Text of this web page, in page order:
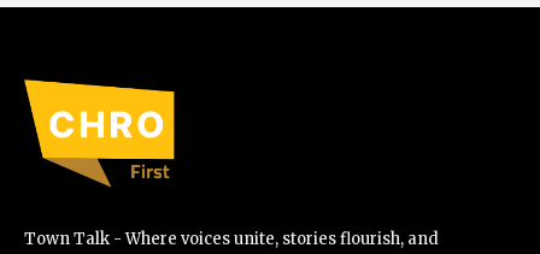
Town Talk - Where voices unite, stories flourish, and